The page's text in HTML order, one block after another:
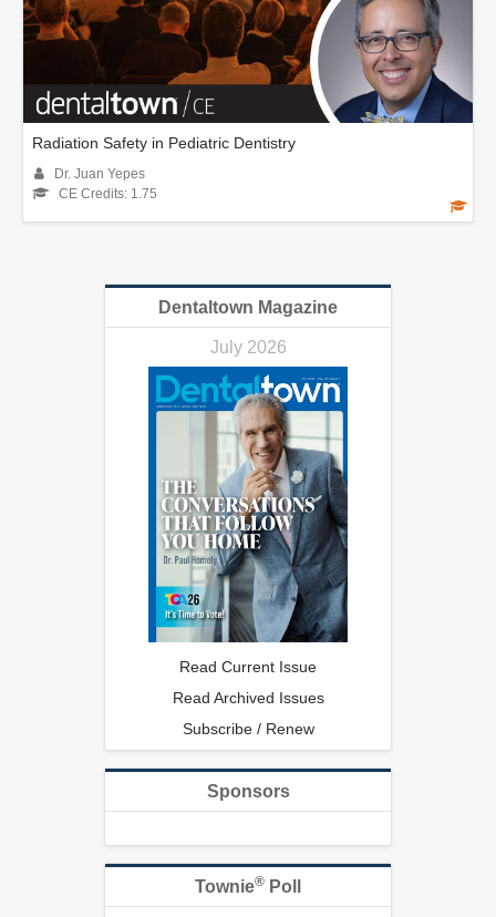
Radiation Safety in Pediatric Dentistry
Dr. Juan Yepes
CE Credits: 1.75
Dentaltown Magazine
July 2026
Read Current Issue
Read Archived Issues
Subscribe / Renew
Sponsors
Townie® Poll